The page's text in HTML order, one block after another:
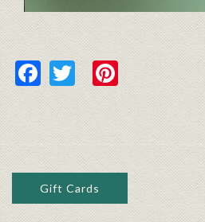
Facebook
TwitterPinterest
Gift Cards